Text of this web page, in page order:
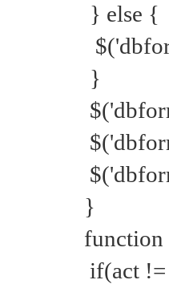
} else {
}
}
function
if(act